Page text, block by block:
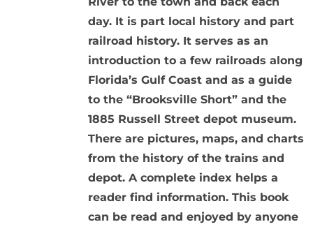
day. It is part local history and part
railroad history. It serves as an
introduction to a few railroads along
Florida’s Gulf Coast and as a guide
to the “Brooksville Short” and the
1885 Russell Street depot museum.
There are pictures, maps, and charts
from the history of the trains and
depot. A complete index helps a
reader find information. This book
can be read and enjoyed by anyone